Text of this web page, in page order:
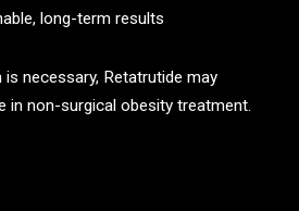
long-term results
necessary, Retatrutide may
in non-surgical obesity treatment.